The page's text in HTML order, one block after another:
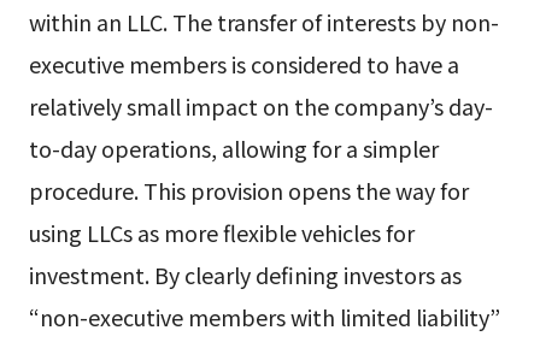
within an LLC. The transfer of interests by non-
executive members is considered to have a
relatively small impact on the company’s day-
to-day operations, allowing for a simpler
procedure. This provision opens the way for
using LLCs as more flexible vehicles for
investment. By clearly defining investors as
“non-executive members with limited liability”